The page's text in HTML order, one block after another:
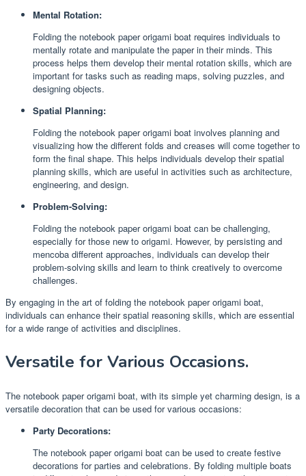
Mental Rotation:
Folding the notebook paper origami boat requires individuals to
mentally rotate and manipulate the paper in their minds. This
process helps them develop their mental rotation skills, which are
important for tasks such as reading maps, solving puzzles, and
designing objects.
Spatial Planning:
Folding the notebook paper origami boat involves planning and
visualizing how the different folds and creases will come together to
form the final shape. This helps individuals develop their spatial
planning skills, which are useful in activities such as architecture,
engineering, and design.
Problem-Solving:
Folding the notebook paper origami boat can be challenging,
especially for those new to origami. However, by persisting and
mencoba different approaches, individuals can develop their
problem-solving skills and learn to think creatively to overcome
challenges.
By engaging in the art of folding the notebook paper origami boat,
individuals can enhance their spatial reasoning skills, which are essential
for a wide range of activities and disciplines.
Versatile for Various Occasions.
The notebook paper origami boat, with its simple yet charming design, is a
versatile decoration that can be used for various occasions:
Party Decorations:
The notebook paper origami boat can be used to create festive
decorations for parties and celebrations. By folding multiple boats